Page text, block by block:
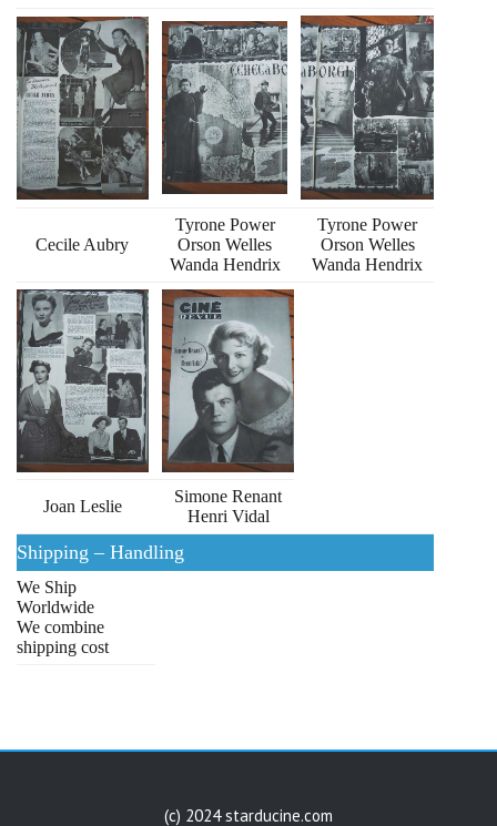
Cecile Aubry
Tyrone Power
Orson Welles
Wanda Hendrix
Tyrone Power
Orson Welles
Wanda Hendrix
Joan Leslie
Simone Renant
Henri Vidal
Shipping – Handling
We Ship
Worldwide
We combine
shipping cost
(c) 2024 starducine.com